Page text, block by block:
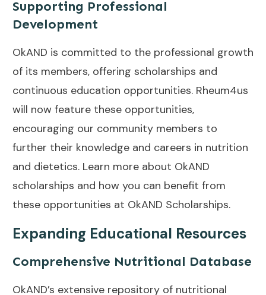
Supporting Professional
Development
OkAND is committed to the professional growth
of its members, offering scholarships and
continuous education opportunities. Rheum4us
will now feature these opportunities,
encouraging our community members to
further their knowledge and careers in nutrition
and dietetics. Learn more about OkAND
scholarships and how you can benefit from
these opportunities at OkAND Scholarships.
Expanding Educational Resources
Comprehensive Nutritional Database
OkAND’s extensive repository of nutritional